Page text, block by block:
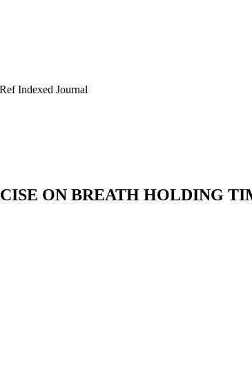
Indexed Journal
ON BREATH HOLDING